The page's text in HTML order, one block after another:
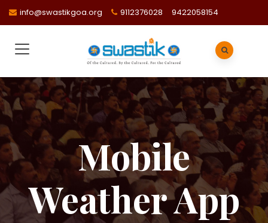
info@swastikgoa.org 9112376028 9422058154
Mobile
Weather App